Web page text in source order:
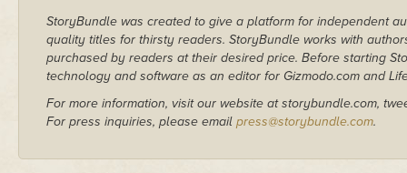
StoryBundle was created to give a platform for independent
quality titles for thirsty readers. StoryBundle works with
purchased by readers at their desired price. Before starting
technology and software as an editor for Gizmodo.com and
For more information, visit our website at storybundle.com,
For press inquiries, please email press@storybundle.com.